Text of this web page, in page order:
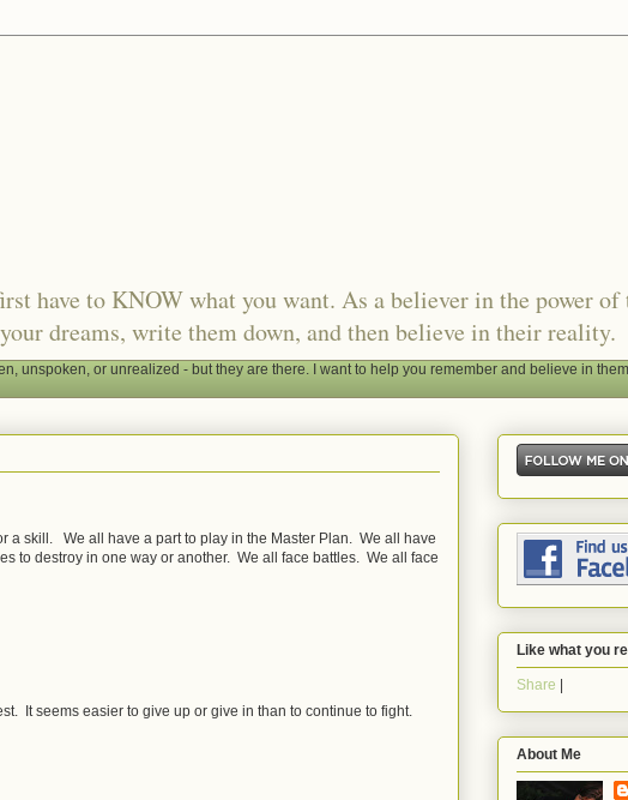
have to KNOW what you want. As a believer in the power
dreams, write them down, and then believe in their reality.
unspoken, or unrealized - but they are there. I want to help you remember and believe in
a skill. We all have a part to play in the Master Plan. We all have
to destroy in one way or another. We all face battles. We all face
It seems easier to give up or give in than to continue to fight.
Like what you
Share
About Me